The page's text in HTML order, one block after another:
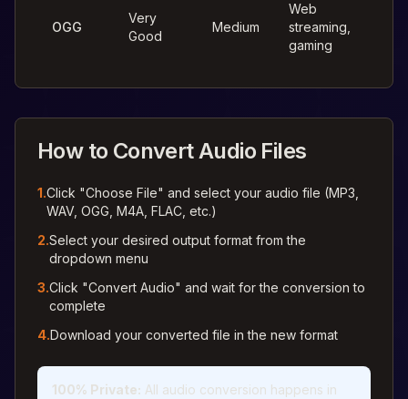
OGG
Very
Good
Medium
Web
streaming,
gaming
How to Convert Audio Files
1.Click "Choose File" and select your audio file (MP3,
WAV, OGG, M4A, FLAC, etc.)
2.Select your desired output format from the
dropdown menu
3.Click "Convert Audio" and wait for the conversion to
complete
4.Download your converted file in the new format
100% Private: All audio conversion happens in